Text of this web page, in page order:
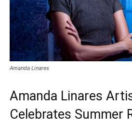
Amanda Linares
Amanda Linares
Celebrates Summer